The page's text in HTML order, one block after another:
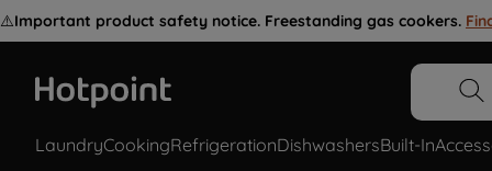
⚠️Important product safety notice. Freestanding gas cookers.
LaundryCookingRefrigerationDishwashersBuilt-In